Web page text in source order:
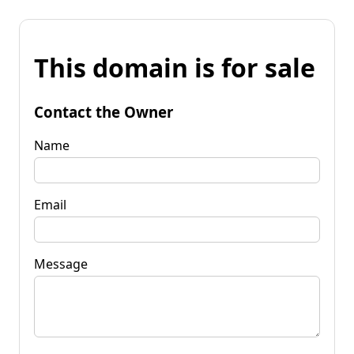
This domain is for sale
Contact the Owner
Name
Email
Message